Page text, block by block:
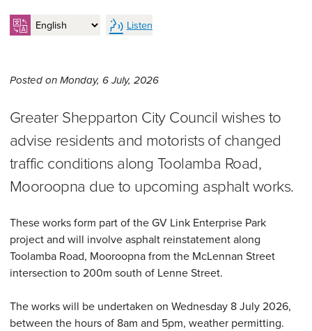
Listen
Posted on Monday, 6 July, 2026Monday 6th of July, 2026,
Greater Shepparton City Council wishes to
advise residents and motorists of changed
traffic conditions along Toolamba Road,
Mooroopna due to upcoming asphalt works.
These works form part of the GV Link Enterprise Park
project and will involve asphalt reinstatement along
Toolamba Road, Mooroopna from the McLennan Street
intersection to 200m south of Lenne Street.
The works will be undertaken on Wednesday 8 July 2026,
between the hours of 8am and 5pm, weather permitting.